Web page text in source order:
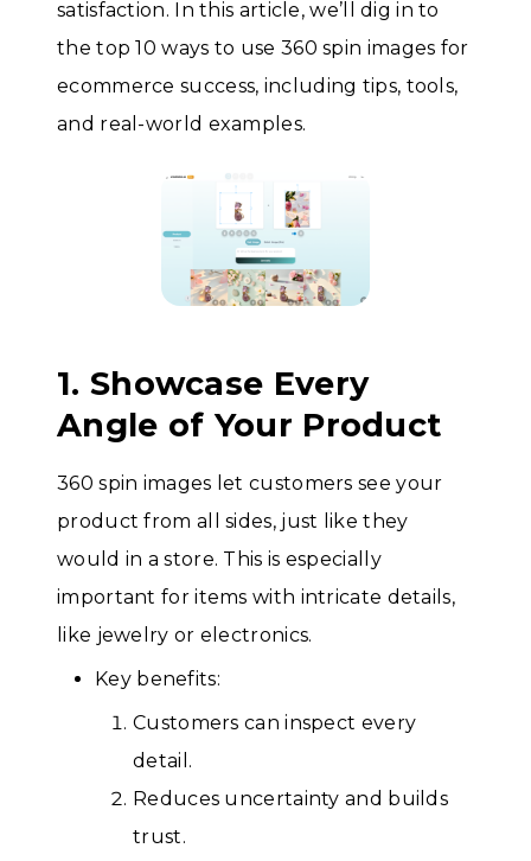
satisfaction. In this article, we’ll dig in to
the top 10 ways to use 360 spin images for
ecommerce success, including tips, tools,
and real-world examples.
1. Showcase Every
Angle of Your Product
360 spin images let customers see your
product from all sides, just like they
would in a store. This is especially
important for items with intricate details,
like jewelry or electronics.
Key benefits:
Customers can inspect every
detail.
Reduces uncertainty and builds
trust.